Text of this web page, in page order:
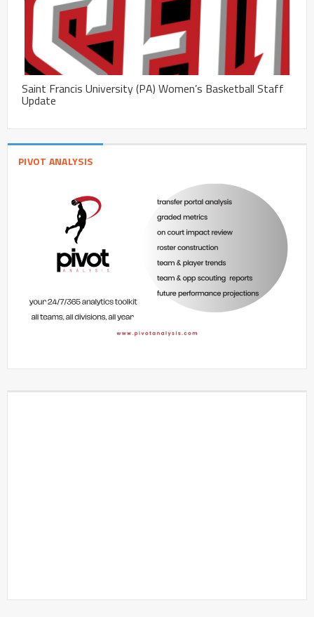
Saint Francis University (PA) Women’s Basketball Staff
Update
PIVOT ANALYSIS